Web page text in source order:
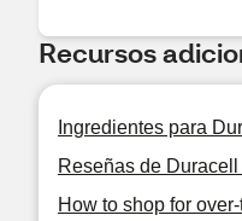
Recursos
Ingredientes para
Reseñas de
How to shop for